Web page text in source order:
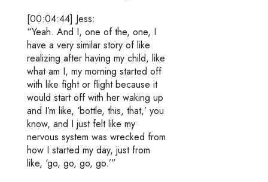
[00:04:44] Jess:
“Yeah. And I, one of the, one, I
have a very similar story of like
realizing after having my child, like
what am I, my morning started off
with like fight or flight because it
would start off with her waking up
and I’m like, ‘bottle, this, that,’ you
know, and I just felt like my
nervous system was wrecked from
how I started my day, just from
like, ‘go, go, go, go.’”